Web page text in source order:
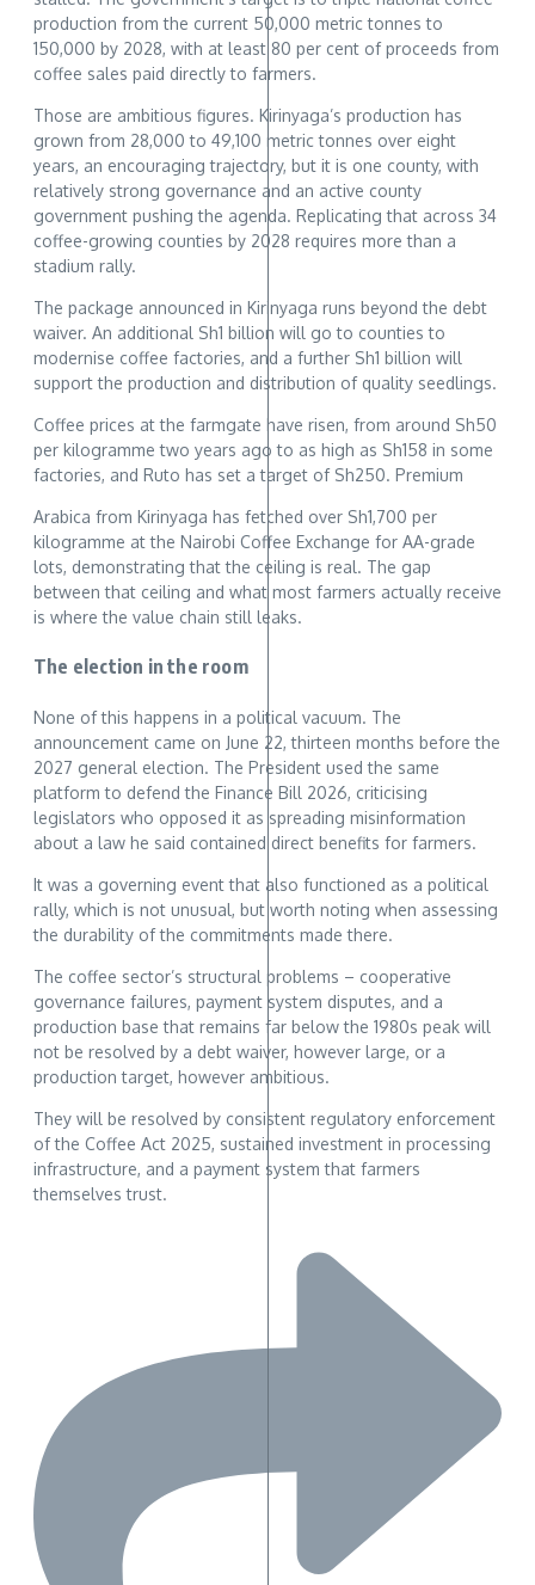
production from the current 50,000 metric tonnes to
150,000 by 2028, with at least 80 per cent of proceeds from
coffee sales paid directly to farmers.
Those are ambitious figures. Kirinyaga’s production has
grown from 28,000 to 49,100 metric tonnes over eight
years, an encouraging trajectory, but it is one county, with
relatively strong governance and an active county
government pushing the agenda. Replicating that across 34
coffee-growing counties by 2028 requires more than a
stadium rally.
The package announced in Kirinyaga runs beyond the debt
waiver. An additional Sh1 billion will go to counties to
modernise coffee factories, and a further Sh1 billion will
support the production and distribution of quality seedlings.
Coffee prices at the farmgate have risen, from around Sh50
per kilogramme two years ago to as high as Sh158 in some
factories, and Ruto has set a target of Sh250. Premium
Arabica from Kirinyaga has fetched over Sh1,700 per
kilogramme at the Nairobi Coffee Exchange for AA-grade
lots, demonstrating that the ceiling is real. The gap
between that ceiling and what most farmers actually receive
is where the value chain still leaks.
The election in the room
None of this happens in a political vacuum. The
announcement came on June 22, thirteen months before the
2027 general election. The President used the same
platform to defend the Finance Bill 2026, criticising
legislators who opposed it as spreading misinformation
about a law he said contained direct benefits for farmers.
It was a governing event that also functioned as a political
rally, which is not unusual, but worth noting when assessing
the durability of the commitments made there.
The coffee sector’s structural problems – cooperative
governance failures, payment system disputes, and a
production base that remains far below the 1980s peak will
not be resolved by a debt waiver, however large, or a
production target, however ambitious.
They will be resolved by consistent regulatory enforcement
of the Coffee Act 2025, sustained investment in processing
infrastructure, and a payment system that farmers
themselves trust.